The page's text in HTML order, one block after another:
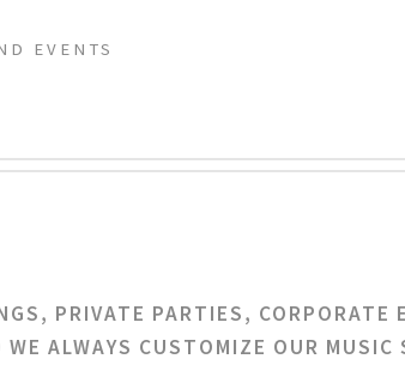
EVENTS
PRIVATE PARTIES, CORPORATE
ALWAYS CUSTOMIZE OUR MUSIC